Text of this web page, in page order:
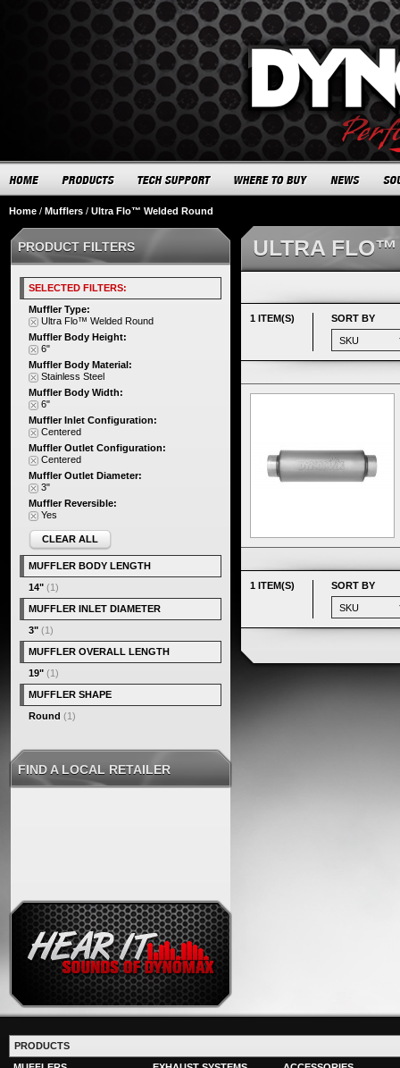
Home / Mufflers / Ultra Flo™ Welded Round
ULTRA
1 ITEM(S) SORT BY
1 ITEM(S) SORT BY
PRODUCT FILTERS
SELECTED FILTERS:
Muffler Type:
Ultra Flo™ Welded Round
Muffler Body Height:
6"
Muffler Body Material:
Stainless Steel
Muffler Body Width:
6"
Muffler Inlet Configuration:
Centered
Muffler Outlet Configuration:
Centered
Muffler Outlet Diameter:
3"
Muffler Reversible:
Yes
CLEAR ALL
MUFFLER BODY LENGTH
14" (1)
MUFFLER INLET DIAMETER
3" (1)
MUFFLER OVERALL LENGTH
19" (1)
MUFFLER SHAPE
Round (1)
FIND A LOCAL RETAILER
PRODUCTS